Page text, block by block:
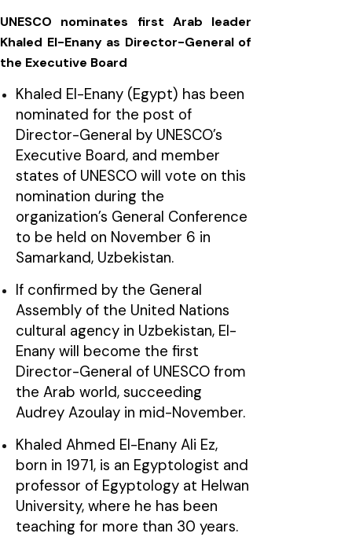
UNESCO nominates first Arab leader
Khaled El-Enany as Director-General of
the Executive Board
Khaled El-Enany (Egypt) has been
nominated for the post of
Director-General by UNESCO’s
Executive Board, and member
states of UNESCO will vote on this
nomination during the
organization’s General Conference
to be held on November 6 in
Samarkand, Uzbekistan.
If confirmed by the General
Assembly of the United Nations
cultural agency in Uzbekistan, El-
Enany will become the first
Director-General of UNESCO from
the Arab world, succeeding
Audrey Azoulay in mid-November.
Khaled Ahmed El-Enany Ali Ez,
born in 1971, is an Egyptologist and
professor of Egyptology at Helwan
University, where he has been
teaching for more than 30 years.